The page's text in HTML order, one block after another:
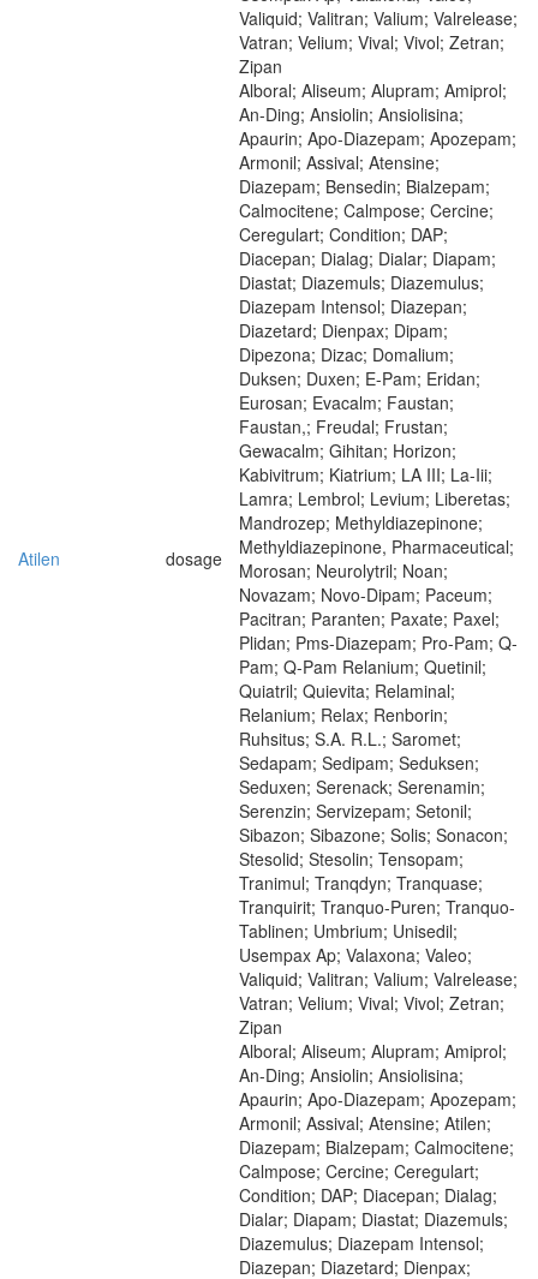
Valiquid; Valitran; Valium; Valrelease;
Vatran; Velium; Vival; Vivol; Zetran;
Zipan
Atilen dosage
Alboral; Aliseum; Alupram; Amiprol;
An-Ding; Ansiolin; Ansiolisina;
Apaurin; Apo-Diazepam; Apozepam;
Armonil; Assival; Atensine;
Diazepam; Bensedin; Bialzepam;
Calmocitene; Calmpose; Cercine;
Ceregulart; Condition; DAP;
Diacepan; Dialag; Dialar; Diapam;
Diastat; Diazemuls; Diazemulus;
Diazepam Intensol; Diazepan;
Diazetard; Dienpax; Dipam;
Dipezona; Dizac; Domalium;
Duksen; Duxen; E-Pam; Eridan;
Eurosan; Evacalm; Faustan;
Faustan,; Freudal; Frustan;
Gewacalm; Gihitan; Horizon;
Kabivitrum; Kiatrium; LA III; La-Iii;
Lamra; Lembrol; Levium; Liberetas;
Mandrozep; Methyldiazepinone;
Methyldiazepinone, Pharmaceutical;
Morosan; Neurolytril; Noan;
Novazam; Novo-Dipam; Paceum;
Pacitran; Paranten; Paxate; Paxel;
Plidan; Pms-Diazepam; Pro-Pam; Q-
Pam; Q-Pam Relanium; Quetinil;
Quiatril; Quievita; Relaminal;
Relanium; Relax; Renborin;
Ruhsitus; S.A. R.L.; Saromet;
Sedapam; Sedipam; Seduksen;
Seduxen; Serenack; Serenamin;
Serenzin; Servizepam; Setonil;
Sibazon; Sibazone; Solis; Sonacon;
Stesolid; Stesolin; Tensopam;
Tranimul; Tranqdyn; Tranquase;
Tranquirit; Tranquo-Puren; Tranquo-
Tablinen; Umbrium; Unisedil;
Usempax Ap; Valaxona; Valeo;
Valiquid; Valitran; Valium; Valrelease;
Vatran; Velium; Vival; Vivol; Zetran;
Zipan
Alboral; Aliseum; Alupram; Amiprol;
An-Ding; Ansiolin; Ansiolisina;
Apaurin; Apo-Diazepam; Apozepam;
Armonil; Assival; Atensine; Atilen;
Diazepam; Bialzepam; Calmocitene;
Calmpose; Cercine; Ceregulart;
Condition; DAP; Diacepan; Dialag;
Dialar; Diapam; Diastat; Diazemuls;
Diazemulus; Diazepam Intensol;
Diazepan; Diazetard; Dienpax;